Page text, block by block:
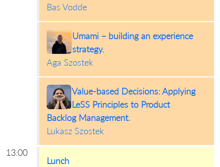
Bas Vodde
Umami – building an experience
strategy.
Aga Szostek
Value-based Decisions: Applying
LeSS Principles to Product
Backlog Management.
Lukasz Szostek
13:00
Lunch